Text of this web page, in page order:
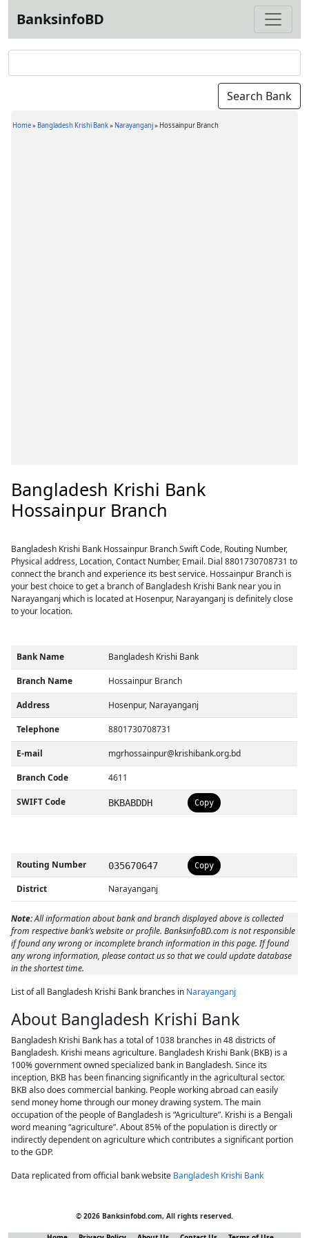
BanksinfoBD
Home» Bangladesh Krishi Bank» Narayanganj» Hossainpur Branch
Bangladesh Krishi Bank
Hossainpur Branch
Bangladesh Krishi Bank Hossainpur Branch Swift Code, Routing Number,
Physical address, Location, Contact Number, Email. Dial 8801730708731 to
connect the branch and experience its best service. Hossainpur Branch is
your best choice to get a branch of Bangladesh Krishi Bank near you in
Narayanganj which is located at Hosenpur, Narayanganj is definitely close
to your location.
Bank Name Bangladesh Krishi Bank
Branch Name Hossainpur Branch
Address Hosenpur, Narayanganj
Telephone 8801730708731
E-mail mgrhossainpur@krishibank.org.bd
Branch Code 4611
SWIFT Code BKBABDDH Copy
Routing Number 035670647 Copy
District Narayanganj
Note:All information about bank and branch displayed above is collected
from respective bank’s website or profile. BanksinfoBD.com is not responsible
if found any wrong or incomplete branch information in this page. If found
any wrong information, please contact us so that we could update database
in the shortest time.
List of all Bangladesh Krishi Bank branches in Narayanganj
About Bangladesh Krishi Bank
Bangladesh Krishi Bank has a total of 1038 branches in 48 districts of
Bangladesh. Krishi means agriculture. Bangladesh Krishi Bank (BKB) is a
100% government owned specialized bank in Bangladesh. Since its
inception, BKB has been financing significantly in the agricultural sector.
BKB also does commercial banking. People working abroad can easily
send money home through our money drawing system. The main
occupation of the people of Bangladesh is “Agriculture”. Krishi is a Bengali
word meaning “agriculture”. About 85% of the population is directly or
indirectly dependent on agriculture which contributes a significant portion
to the GDP.
Data replicated from official bank website Bangladesh Krishi Bank
© 2026 Banksinfobd.com, All rights reserved.